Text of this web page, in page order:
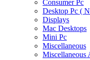
Consumer Pc
Desktop Pc (
Displays
Mac Desktops
Mini Pc
Miscellaneous
Miscellaneous